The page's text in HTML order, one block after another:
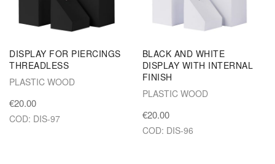
DISPLAY FOR PIERCINGS
THREADLESS
PLASTIC WOOD
€20.00
COD: DIS-97
BLACK AND WHITE
DISPLAY WITH INTERNAL
FINISH
PLASTIC WOOD
€20.00
COD: DIS-96